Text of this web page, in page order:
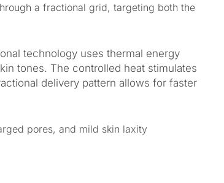
a fractional grid, targeting both the
technology uses thermal energy
tones. The controlled heat stimulates
delivery pattern allows for faster
pores, and mild skin laxity